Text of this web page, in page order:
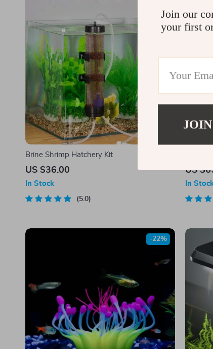
Brine Shrimp Hatchery Kit
US $36.00
In Stock
5.0
US
In
-22%
Join our
your first